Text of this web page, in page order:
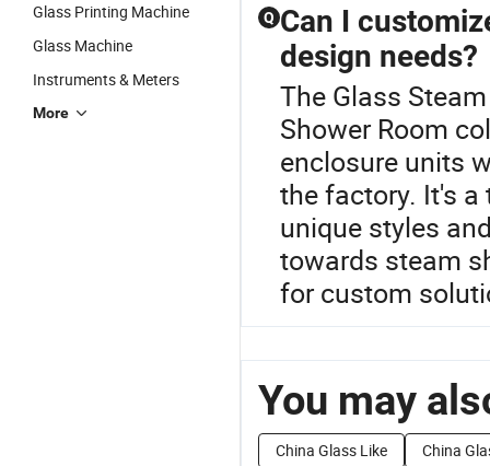
Glass Printing Machine
Glass Machine
Instruments & Meters
More
Q Can I
design needs?
The Glass
Shower Room
enclosure units
the factory. It's
unique styles
towards steam
for custom
You may
China Glass Like
China